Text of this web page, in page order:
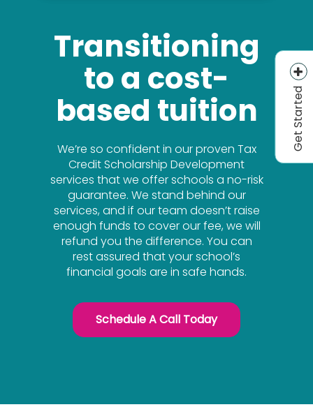
Get Started
Transitioning
to a cost-
based tuition
We’re so confident in our proven Tax
Credit Scholarship Development
services that we offer schools a no-risk
guarantee. We stand behind our
services, and if our team doesn’t raise
enough funds to cover our fee, we will
refund you the difference. You can
rest assured that your school’s
financial goals are in safe hands.
Schedule A Call Today